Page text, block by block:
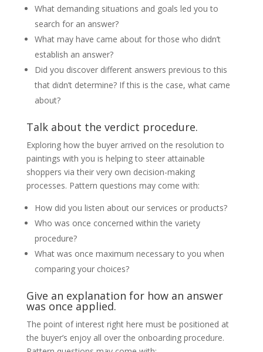
What demanding situations and goals led you to
search for an answer?
What may have came about for those who didn’t
establish an answer?
Did you discover different answers previous to this
that didn’t determine? If this is the case, what came
about?
Talk about the verdict procedure.
Exploring how the buyer arrived on the resolution to
paintings with you is helping to steer attainable
shoppers via their very own decision-making
processes. Pattern questions may come with:
How did you listen about our services or products?
Who was once concerned within the variety
procedure?
What was once maximum necessary to you when
comparing your choices?
Give an explanation for how an answer
was once applied.
The point of interest right here must be positioned at
the buyer’s enjoy all over the onboarding procedure.